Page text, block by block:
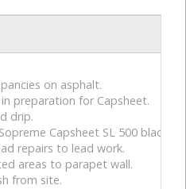
on asphalt.
preparation for Capsheet.
drip.
Capsheet SL 500 black.
repairs to lead work.
areas to parapet wall.
from site.